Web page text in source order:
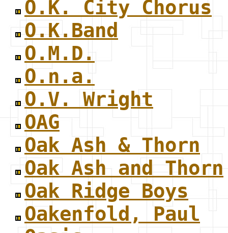
O.K. City Chorus
O.K.Band
O.M.D.
O.n.a.
O.V. Wright
OAG
Oak Ash & Thorn
Oak Ash and Thorn
Oak Ridge Boys
Oakenfold, Paul